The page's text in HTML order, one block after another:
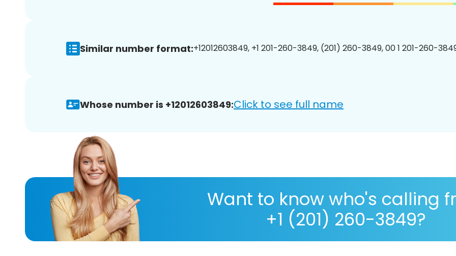
Similar number format:+12012603849, +1 201-260-3849, (201) 260-3849, 00 1 201-260-
Whose number is +12012603849:Click to see full name
Want to know who's calling
+1 (201) 260-3849?